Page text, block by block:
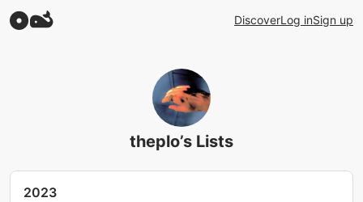
DiscoverLog inSign up
theplo’s Lists
2023